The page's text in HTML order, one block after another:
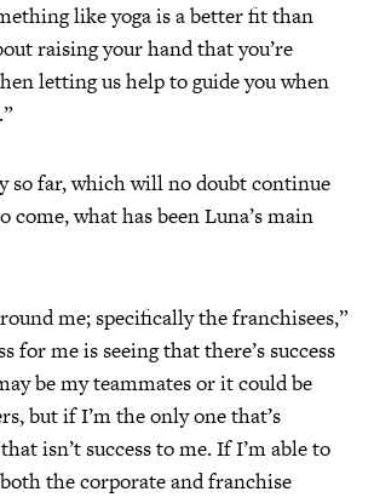
like yoga is a better fit than
raising your hand that you’re
letting us help to guide you when
so far, which will no doubt continue
come, what has been Luna’s main
me; specifically the franchisees,”
for me is seeing that there’s success
be my teammates or it could be
but if I’m the only one that’s
isn’t success to me. If I’m able to
the corporate and franchise